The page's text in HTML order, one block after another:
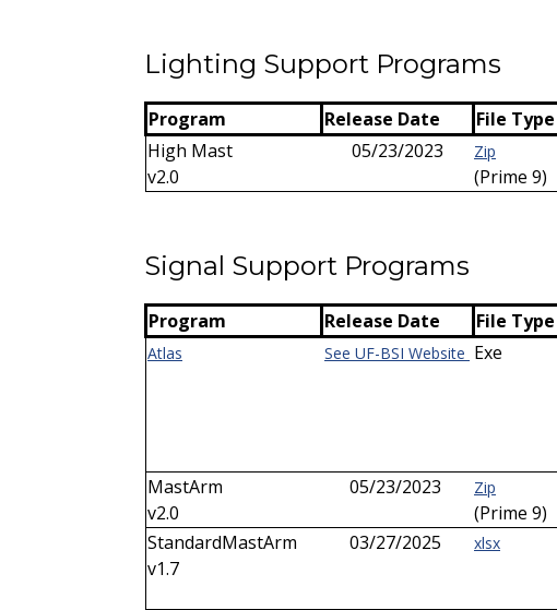
Lighting Support Programs
Program Release Date File Type
High Mast
v2.0
05/23/2023 Zip
(Prime 9)
Signal Support Programs
Program Release Date File Type
Atlas See UF-BSI Website Exe
MastArm
v2.0
05/23/2023 Zip
(Prime 9)
StandardMastArm
v1.7
03/27/2025 xlsx